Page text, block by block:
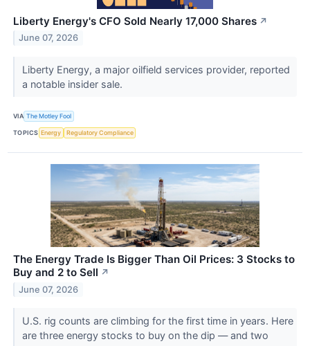
Liberty Energy's CFO Sold Nearly 17,000 Shares ↗
June 07, 2026
Liberty Energy, a major oilfield services provider, reported
a notable insider sale.
VIA The Motley Fool
TOPICS Energy Regulatory Compliance
The Energy Trade Is Bigger Than Oil Prices: 3 Stocks to
Buy and 2 to Sell ↗
June 07, 2026
U.S. rig counts are climbing for the first time in years. Here
are three energy stocks to buy on the dip — and two